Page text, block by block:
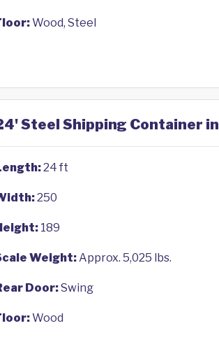
Wood, Steel
Steel Shipping Container
24 ft
250
189
Weight:Approx. 5,025 lbs.
Door:Swing
Wood